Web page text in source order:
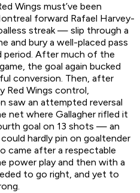
Wings must’ve been
forward Rafael Harvey-
streak — slip through a
and bury a well-placed pass
period. After much of the
the goal again bucked
conversion. Then, after
Red Wings control,
saw an attempted reversal
where Gallagher rifled it
goal on 13 shots — an
hardly pin on goaltender
came after a respectable
power play and then with a
to go right, and yet to